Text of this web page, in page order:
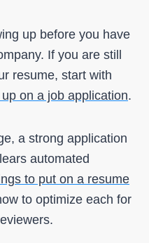
up before you have
If you are still
resume, start with
on a job application.
a strong application
automated
to put on a resume
to optimize each for